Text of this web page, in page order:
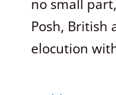
no small
Posh, British
elocution